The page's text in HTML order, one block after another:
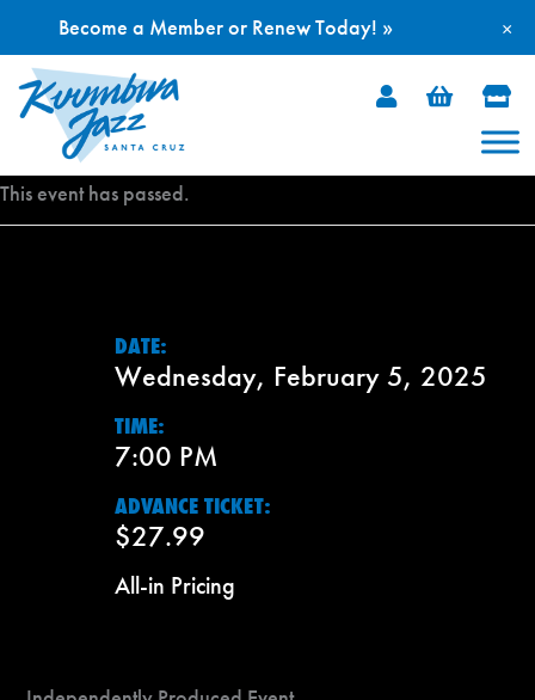
Skip
This event has passed.
DATE:
Wednesday, February 5, 2025
TIME:
7:00 PM
ADVANCE TICKET:
$27.99
All-in Pricing
×
Become a Member or Renew Today! »